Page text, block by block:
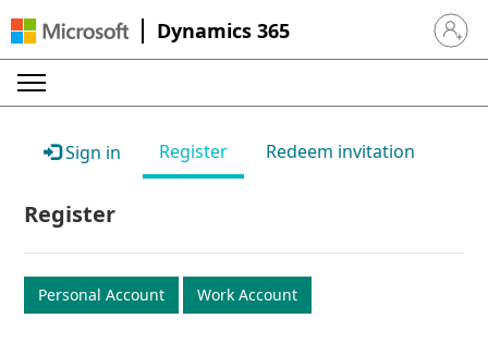
Dynamics 365 Sign in
Sign in Register Redeem invitation
Register
Personal Account Work Account